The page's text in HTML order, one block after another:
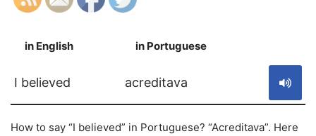
in English in Portuguese
I believed acreditava
How to say “I believed” in Portuguese? “Acreditava”. Here